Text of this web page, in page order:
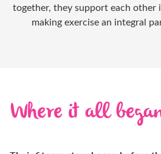
together, they support each other
making exercise an integral
Where it all